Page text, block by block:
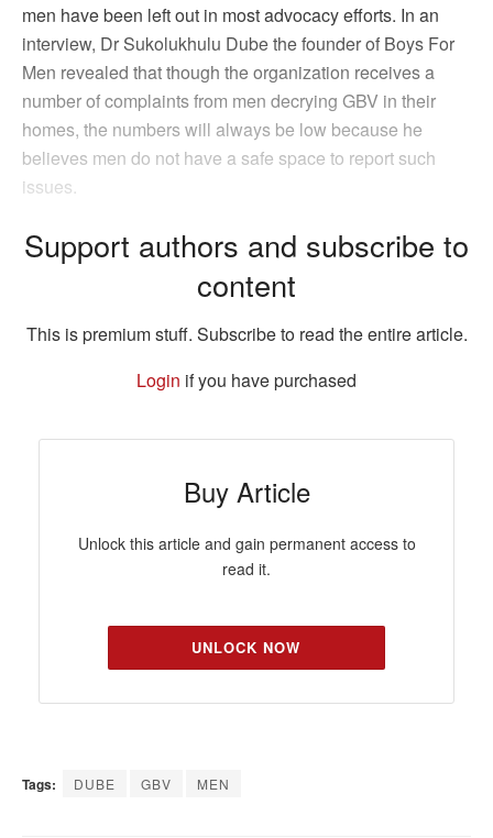
men have been left out in most advocacy efforts. In an
interview, Dr Sukolukhulu Dube the founder of Boys For
Men revealed that though the organization receives a
number of complaints from men decrying GBV in their
homes, the numbers will always be low because he
believes men do not have a safe space to report such
issues.
Support authors and subscribe to
content
This is premium stuff. Subscribe to read the entire article.
Login if you have purchased
Buy Article
Unlock this article and gain permanent access to
read it.
UNLOCK NOW
Tags: DUBE GBV MEN